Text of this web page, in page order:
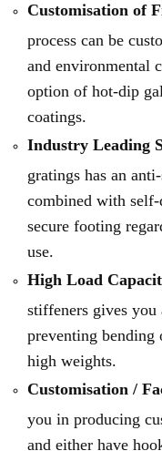
Customisation of
process can be
and environmental
option of hot-dip
coatings.
Industry Leading
gratings has an
combined with self-
secure footing
use.
High Load
stiffeners gives you
preventing bending
high weights.
Customisation /
you in producing
and either have